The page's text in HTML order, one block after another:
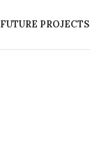
FUTURE PROJECTS